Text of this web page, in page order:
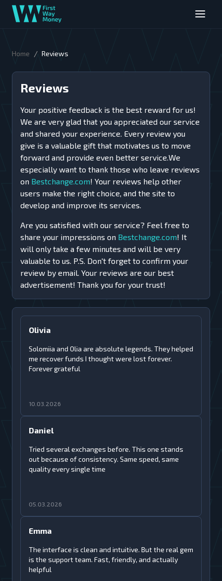
Home / Reviews
Reviews
Your positive feedback is the best reward for us!
We are very glad that you appreciated our service
and shared your experience. Every review you
give is a valuable gift that motivates us to move
forward and provide even better service.We
especially want to thank those who leave reviews
on Bestchange.com! Your reviews help other
users make the right choice, and the site to
develop and improve its services.
Are you satisfied with our service? Feel free to
share your impressions on Bestchange.com! It
will only take a few minutes and will be very
valuable to us. P.S. Don't forget to confirm your
review by email. Your reviews are our best
advertisement! Thank you for your trust!
Olivia
Solomiia and Olia are absolute legends. They helped
me recover funds I thought were lost forever.
Forever grateful
10.03.2026
Daniel
Tried several exchanges before. This one stands
out because of consistency. Same speed, same
quality every single time
05.03.2026
Emma
The interface is clean and intuitive. But the real gem
is the support team. Fast, friendly, and actually
helpful